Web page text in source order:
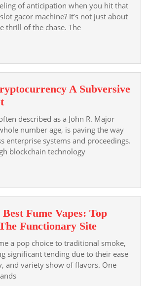
of anticipation when you hit that
gacor machine? It’s not just about
thrill of the chase. The
A Subversive
Sympathy
Cryptocurrency
A
Subversive
Integer
described as a John R. Major
number age, is paving the way
enterprise systems and proceedings.
blockchain technology
Fume Vapes: Top
Functionary SiteLet
Out
The
Best
a pop choice to traditional smoke,
significant tending due to their ease
and variety show of flavors. One